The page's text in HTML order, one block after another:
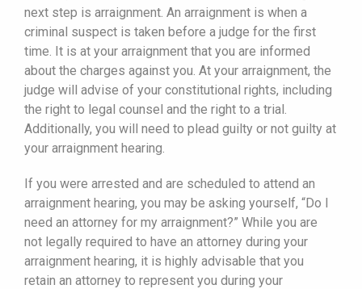
next step is arraignment. An arraignment is when a
criminal suspect is taken before a judge for the first
time. It is at your arraignment that you are informed
about the charges against you. At your arraignment, the
judge will advise of your constitutional rights, including
the right to legal counsel and the right to a trial.
Additionally, you will need to plead guilty or not guilty at
your arraignment hearing.
If you were arrested and are scheduled to attend an
arraignment hearing, you may be asking yourself, “Do I
need an attorney for my arraignment?” While you are
not legally required to have an attorney during your
arraignment hearing, it is highly advisable that you
retain an attorney to represent you during your